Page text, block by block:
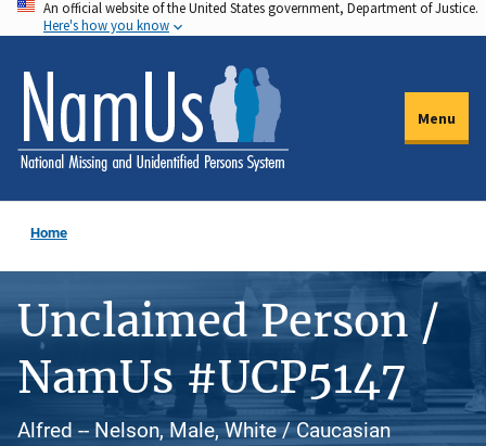
Skip
to
main
content
An official website of the United States government, Department of Justice.
Here's how you know
Menu
Home
Unclaimed Person /
NamUs #UCP5147
Alfred -- Nelson, Male, White / Caucasian